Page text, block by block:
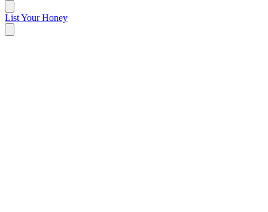
List Your Honey